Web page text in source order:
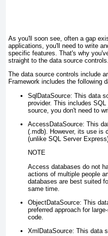
As you'll soon see, often a gap
applications, you'll need to write
specific features. That's why
straight to the data source controls.
The data source controls include
Framework includes the following
SqlDataSource: This data
provider. This includes
source, you don't need to
AccessDataSource: This
(.mdb). However, its use is
(unlike SQL Server
NOTE
Access databases do not
actions of multiple people
databases are best suited
same time.
ObjectDataSource: This
preferred approach for
code.
XmlDataSource: This data